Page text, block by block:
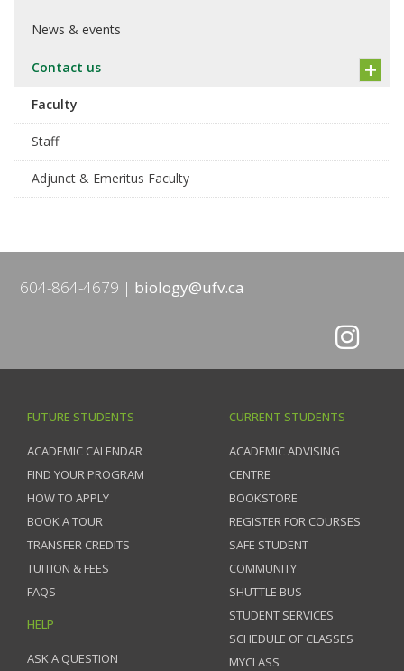
News & events
Contact us
Faculty
Staff
Adjunct & Emeritus Faculty
604-864-4679 biology@ufv.ca
FUTURE STUDENTS
ACADEMIC CALENDAR
FIND YOUR PROGRAM
HOW TO APPLY
BOOK A TOUR
TRANSFER CREDITS
TUITION & FEES
FAQS
HELP
ASK A QUESTION
CURRENT STUDENTS
ACADEMIC ADVISING
CENTRE
BOOKSTORE
REGISTER FOR COURSES
SAFE STUDENT
COMMUNITY
SHUTTLE BUS
STUDENT SERVICES
SCHEDULE OF CLASSES
MYCLASS